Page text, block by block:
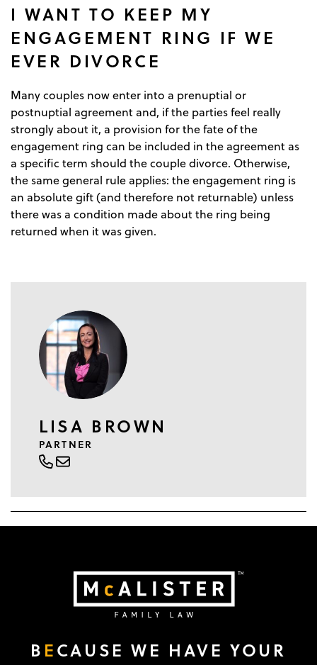
I WANT TO KEEP MY
ENGAGEMENT RING IF WE
EVER DIVORCE
Many couples now enter into a prenuptial or
postnuptial agreement and, if the parties feel really
strongly about it, a provision for the fate of the
engagement ring can be included in the agreement as
a specific term should the couple divorce. Otherwise,
the same general rule applies: the engagement ring is
an absolute gift (and therefore not returnable) unless
there was a condition made about the ring being
returned when it was given.
LISA BROWN
PARTNER
B ECAUSE WE HAVE YOUR